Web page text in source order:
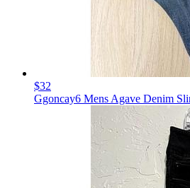
$32
Ggoncay6 Mens Agave Denim